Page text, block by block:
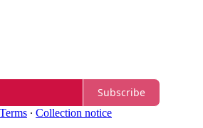
Subscribe
Terms ∙ Collection notice